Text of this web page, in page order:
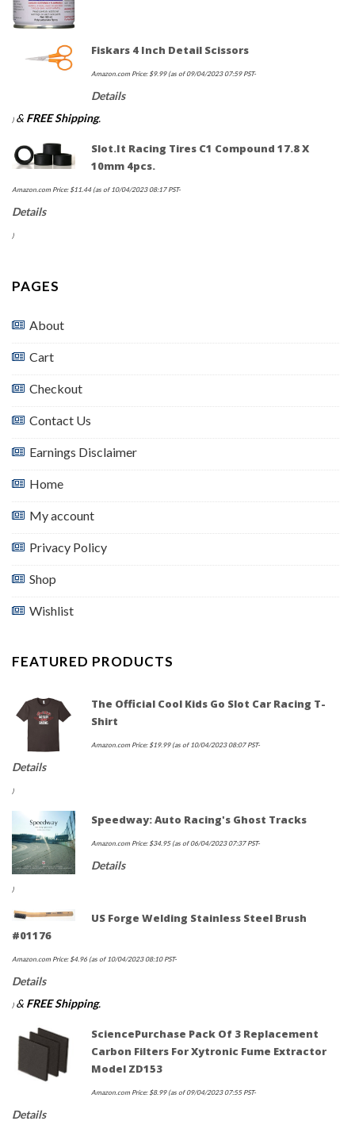
Fiskars 4 Inch Detail Scissors
Amazon.com Price:$9.99(as of 09/04/2023 07:59 PST-
Details
) & FREE Shipping.
Slot.it Racing Tires C1 Compound 17.8 X
10mm 4pcs.
Amazon.com Price:$11.44(as of 10/04/2023 08:17 PST-
Details
)
PAGES
About
Cart
Checkout
Contact Us
Earnings Disclaimer
Home
My account
Privacy Policy
Shop
Wishlist
FEATURED PRODUCTS
The Official Cool Kids Go Slot Car Racing T-
Shirt
Amazon.com Price:$19.99(as of 10/04/2023 08:07 PST-
Details
)
Speedway: Auto Racing's Ghost Tracks
Amazon.com Price:$34.95(as of 06/04/2023 07:37 PST-
Details
)
US Forge Welding Stainless Steel Brush
#01176
Amazon.com Price:$4.96 (as of 10/04/2023 08:10 PST-
Details
) & FREE Shipping.
SciencePurchase Pack Of 3 Replacement
Carbon Filters For Xytronic Fume Extractor
Model ZD153
Amazon.com Price:$8.99(as of 09/04/2023 07:55 PST-
Details